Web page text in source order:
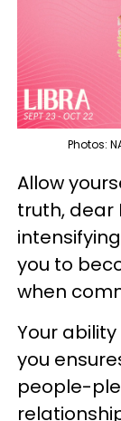
Photos:
Allow
truth, dear
you to
when
Your
you
people-